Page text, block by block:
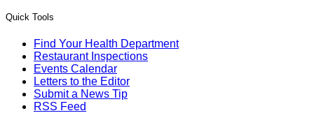
Quick Tools
Find Your Health Department
Restaurant Inspections
Events Calendar
Letters to the Editor
Submit a News Tip
RSS Feed